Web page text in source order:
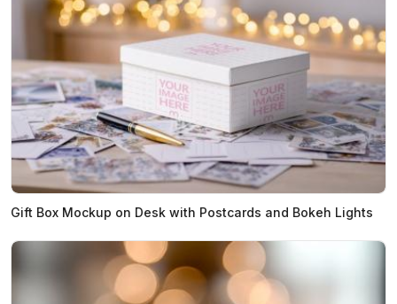
Gift Box Mockup on Desk with Postcards and Bokeh Lights